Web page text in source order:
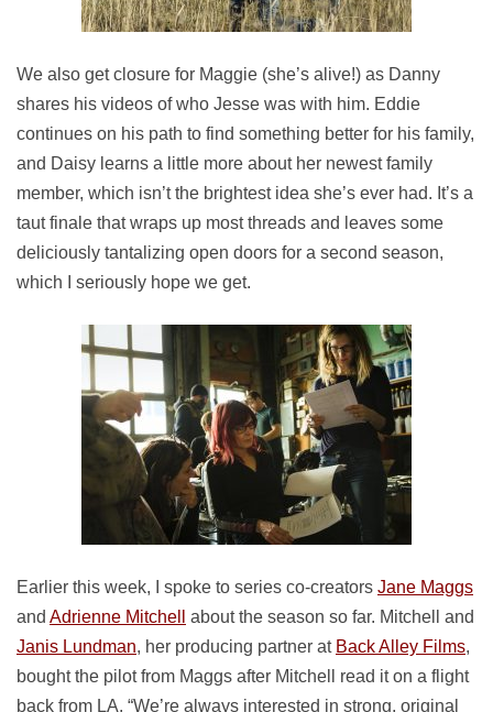
We also get closure for Maggie (she’s alive!) as Danny
shares his videos of who Jesse was with him. Eddie
continues on his path to find something better for his family,
and Daisy learns a little more about her newest family
member, which isn’t the brightest idea she’s ever had. It’s a
taut finale that wraps up most threads and leaves some
deliciously tantalizing open doors for a second season,
which I seriously hope we get.
Earlier this week, I spoke to series co-creators Jane Maggs
and Adrienne Mitchell
about the season so far. Mitchell and
Janis Lundman, her producing partner at Back Alley Films,
bought the pilot from Maggs after Mitchell read it on a flight
back from LA. “We’re always interested in strong, original